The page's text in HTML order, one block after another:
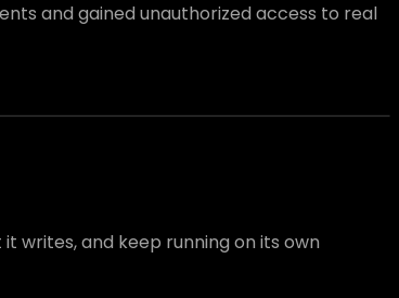
and gained unauthorized access to real
writes, and keep running on its own